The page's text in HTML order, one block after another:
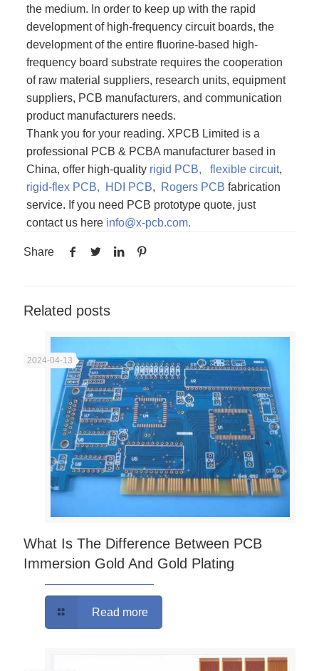
the medium. In order to keep up with the rapid
development of high-frequency circuit boards, the
development of the entire fluorine-based high-
frequency board substrate requires the cooperation
of raw material suppliers, research units, equipment
suppliers, PCB manufacturers, and communication
product manufacturers needs.
Thank you for your reading. XPCB Limited is a
professional PCB & PCBA manufacturer based in
China, offer high-quality rigid PCB, flexible circuit,
rigid-flex PCB,
HDI PCB, Rogers PCB fabrication
service. If you need PCB prototype quote, just
contact us here info@x-pcb.com.
Share
Related posts
2024-04-13
What Is The Difference Between PCB
Immersion Gold And Gold Plating
Read more